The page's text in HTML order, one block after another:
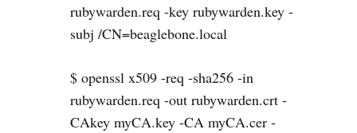
rubywarden.req -key rubywarden.key -
subj /CN=beaglebone.local
$ openssl x509 -req -sha256 -in
rubywarden.req -out rubywarden.crt -
CAkey myCA.key -CA myCA.cer -